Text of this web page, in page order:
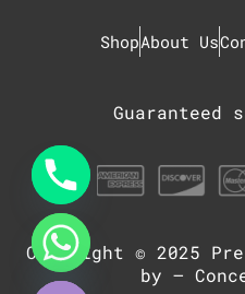
ShopAbout Us
Guaranteed
Copyright © 2025
by –
Hide
chaty